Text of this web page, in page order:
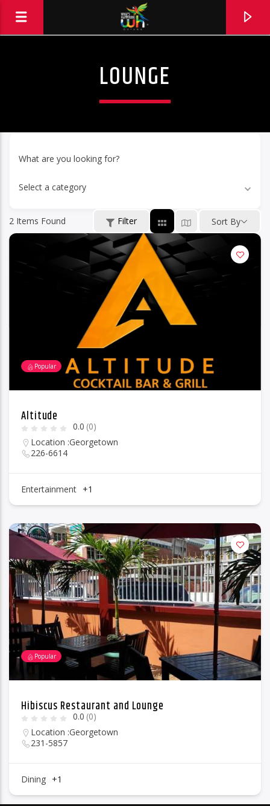
Hits and Jams 94.1 BOOM FM
96.1 Voice FM
100.1 Fresh FM
93.1 Real FM
Mix 90.1 FM
LOUNGE
What are you looking for?
Select a category
2 Items Found Filter Sort By
Popular
Altitude
0.0 (0)
Location :Georgetown
226-6614
Entertainment +1
Popular
Hibiscus Restaurant and Lounge
0.0 (0)
Location :Georgetown
231-5857
Dining +1